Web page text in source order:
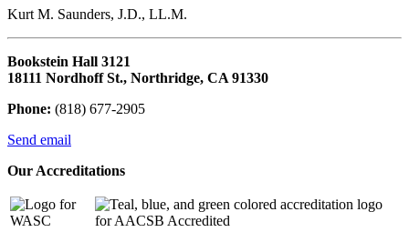
Kurt M. Saunders, J.D., LL.M.
Bookstein Hall 3121
18111 Nordhoff St., Northridge, CA 91330
Phone: (818) 677-2905
Send email
Our Accreditations